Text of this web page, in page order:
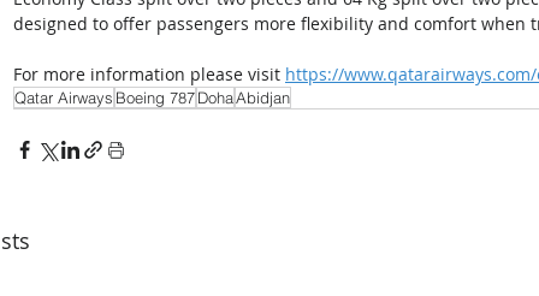
designed to offer passengers more flexibility and comfort when
For more information please visit https://
Qatar Airways Boeing 787DohaAbidjan